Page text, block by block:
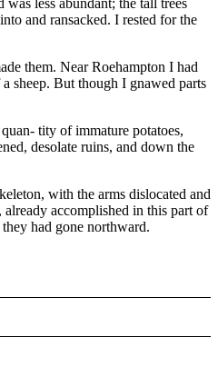
and ransacked. I rested for the
them. Near Roehampton I had
sheep. But though I gnawed parts
tity of immature potatoes,
desolate ruins, and down the
with the arms dislocated and
accomplished in this part of
had gone northward.